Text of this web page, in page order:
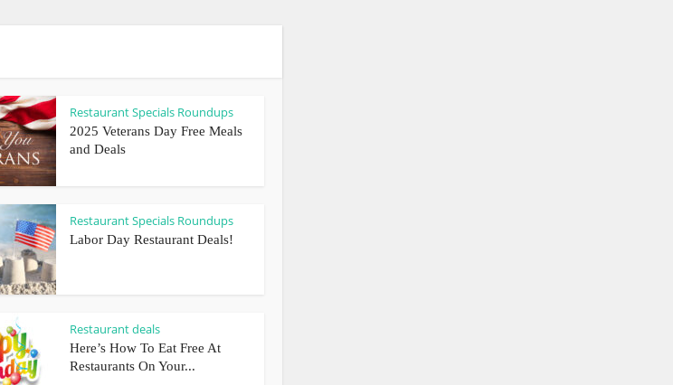
Restaurant Specials Roundups
2025 Veterans Day Free Meals
and Deals
Restaurant Specials Roundups
Labor Day Restaurant Deals!
Restaurant deals
Here’s How To Eat Free At
Restaurants On Your...